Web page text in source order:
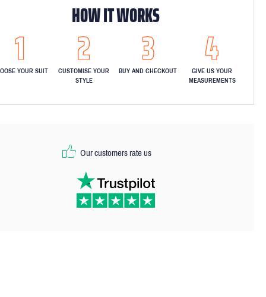
HOW IT WORKS
YOUR SUIT
CUSTOMISE YOUR
STYLE
BUY AND CHECKOUT
GIVE US YOUR
MEASUREMENTS
Our customers rate us